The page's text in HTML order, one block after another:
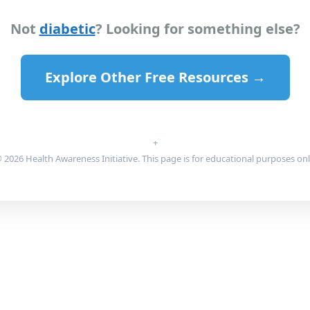
Not diabetic? Looking for something else?
Explore Other Free Resources →
+
Health Awareness Initiative. This page is for educational purposes